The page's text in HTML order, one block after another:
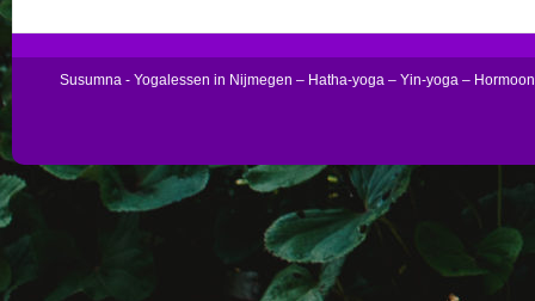
Susumna - Yogalessen in Nijmegen – Hatha-yoga – Yin-yoga –